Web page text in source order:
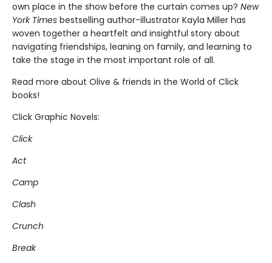
own place in the show before the curtain comes up? New
York Times bestselling author-illustrator Kayla Miller has
woven together a heartfelt and insightful story about
navigating friendships, leaning on family, and learning to
take the stage in the most important role of all.
Read more about Olive & friends in the World of Click
books!
Click Graphic Novels:
Click
Act
Camp
Clash
Crunch
Break